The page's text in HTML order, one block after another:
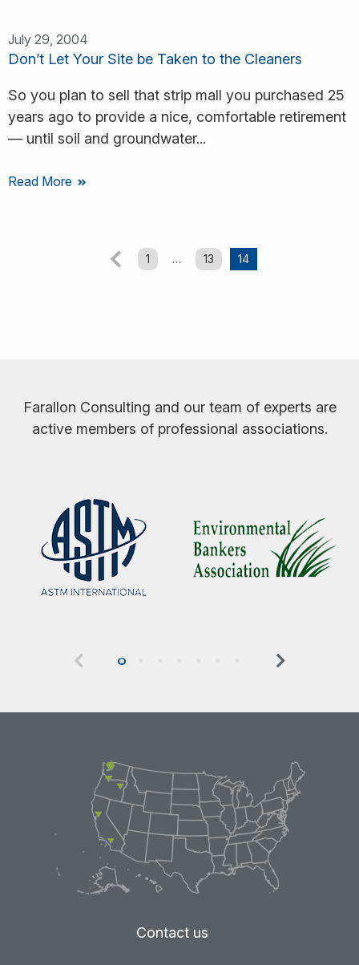
July 29, 2004
Don’t Let Your Site be Taken to the Cleaners
So you plan to sell that strip mall you purchased 25
years ago to provide a nice, comfortable retirement
— until soil and groundwater...
Read More
Previous
1 … 13 14
Farallon Consulting and our team of experts are
active members of professional associations.
Previous Next
Contact us